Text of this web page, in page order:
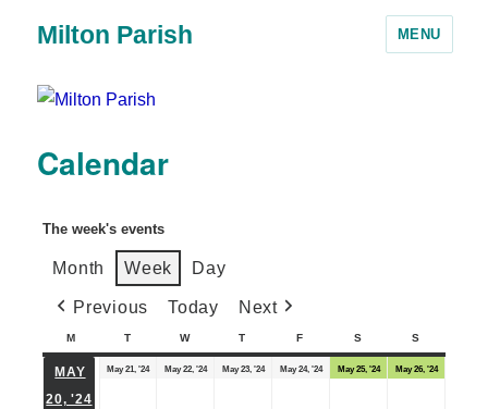
Milton Parish MENU
Calendar
The week's events
Month Week Day
Previous Today Next
M T W T F S S
MAY
20, '24
May 21, '24 May 22, '24 May 23, '24 May 24, '24 May 25, '24 May 26, '24